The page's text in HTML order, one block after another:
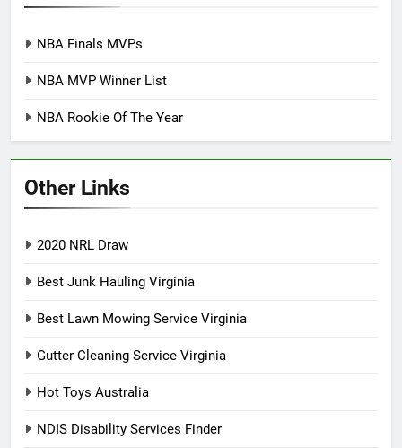
NBA Finals MVPs
NBA MVP Winner List
NBA Rookie Of The Year
Other Links
2020 NRL Draw
Best Junk Hauling Virginia
Best Lawn Mowing Service Virginia
Gutter Cleaning Service Virginia
Hot Toys Australia
NDIS Disability Services Finder